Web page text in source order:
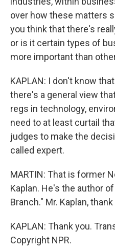
over how these matters
you think that there's
or is it certain types of
more important than
KAPLAN: I don't know
there's a general view
regs in technology,
need to at least curtail
judges to make the
called expert.
MARTIN: That is former
Kaplan. He's the author
Branch." Mr. Kaplan,
KAPLAN: Thank you.
Copyright NPR.